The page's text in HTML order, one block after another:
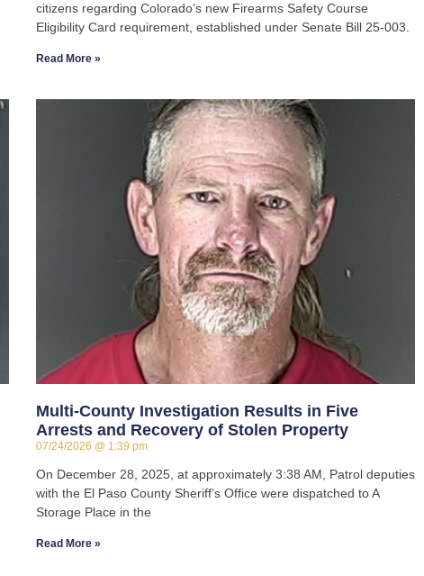
citizens regarding Colorado’s new Firearms Safety Course
Eligibility Card requirement, established under Senate Bill 25-003.
Read More »
Multi-County Investigation Results in Five
Arrests and Recovery of Stolen Property
07/24/2026 1:39 pm
On December 28, 2025, at approximately 3:38 AM, Patrol deputies
with the El Paso County Sheriff’s Office were dispatched to A
Storage Place in the
Read More »